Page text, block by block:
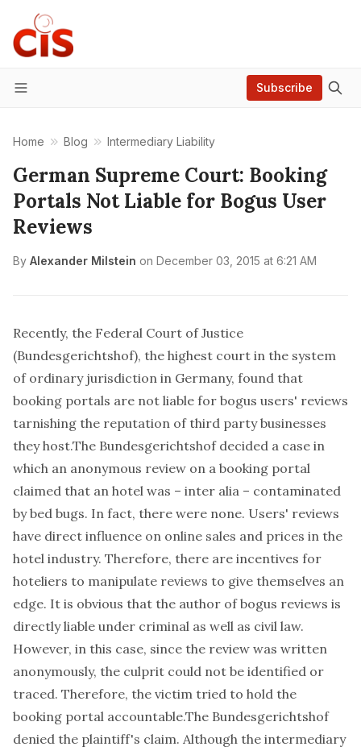
Menu
Subscribe
Home Blog Intermediary Liability
German Supreme Court: Booking
Portals Not Liable for Bogus User
Reviews
By Alexander Milstein on December 03, 2015 at 6:21 AM
Recently, the Federal Court of Justice
(Bundesgerichtshof), the highest court in the system
of ordinary jurisdiction in Germany, found that
booking portals are not liable for bogus users' reviews
tarnishing the reputation of third party businesses
they host.The Bundesgerichtshof decided a case in
which an anonymous review on a booking portal
claimed that an hotel was – inter alia – contaminated
by bed bugs. In fact, there were none. Users' reviews
have direct influence on online sales and prices in the
hotel industry. Therefore, there are incentives for
hoteliers to manipulate reviews to give themselves an
edge. It is obvious that the author of bogus reviews is
directly liable under criminal as well as civil law.
However, in this case, since the review was written
anonymously, the culprit could not be identified or
traced. Therefore, the victim tried to hold the
booking portal accountable.The Bundesgerichtshof
denied the plaintiff's claim. Although the intermediary